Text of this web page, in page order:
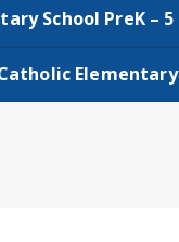
School PreK – 5
Elementary